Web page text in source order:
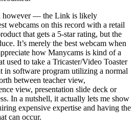
however — the Link is likely
webcams on this record with a retail
that gets a 5-star rating, but the
It’s merely the best webcam when
how Manycams is kind of a
used to take a Tricaster/Video Toaster
in software program utilizing a normal
between teacher view,
view, presentation slide deck or
In a nutshell, it actually lets me show
expensive expertise and having the
can occur.